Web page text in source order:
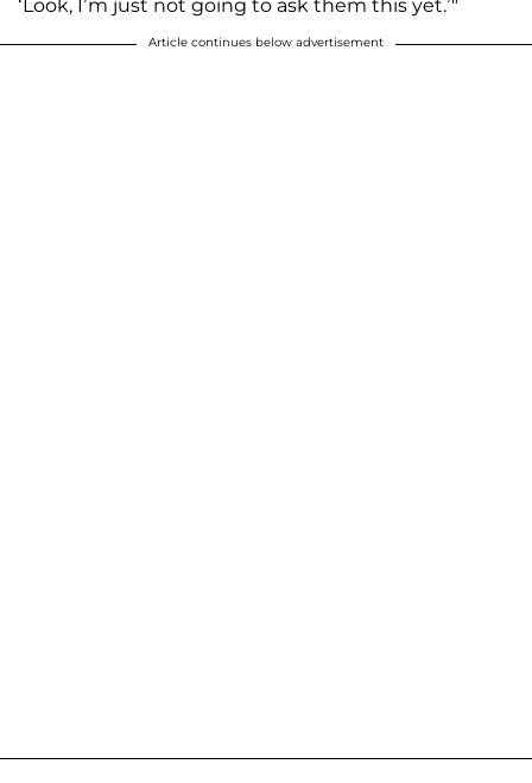
‘Look, I’m just not going to ask them this yet.’"
Article continues below advertisement